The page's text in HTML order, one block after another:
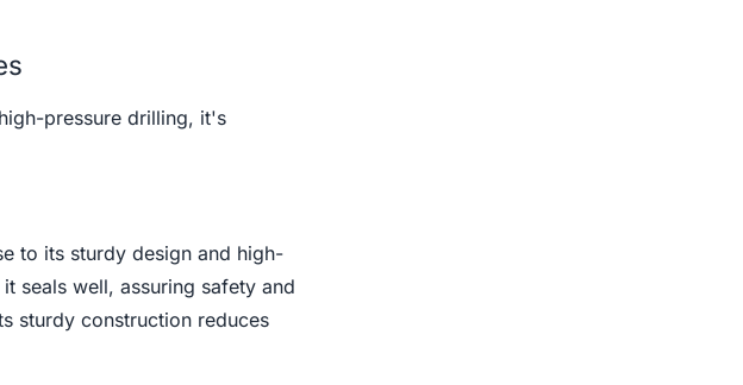
pressure drilling, it's
to its sturdy design and high-
seals well, assuring safety and
sturdy construction reduces